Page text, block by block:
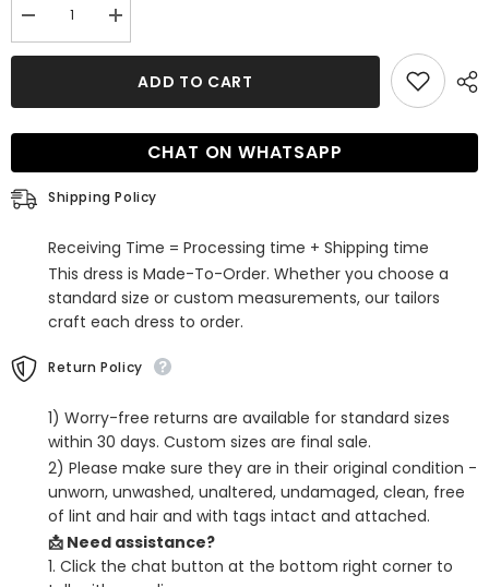
Decrease
quantity
for
Straps
Satin
Prom
Dress
Increase
quantity
for
Long
Straps
Mermaid
Satin
Dress
ADD TO CART
CHAT ON WHATSAPP
Shipping Policy
Receiving Time = Processing time + Shipping time
This dress is Made-To-Order. Whether you choose a
standard size or custom measurements, our tailors
craft each dress to order.
Return Policy
1) Worry-free returns are available for standard sizes
within 30 days. Custom sizes are final sale.
2) Please make sure they are in their original condition -
unworn, unwashed, unaltered, undamaged, clean, free
of lint and hair and with tags intact and attached.
📩 Need assistance?
1. Click the chat button at the bottom right corner to